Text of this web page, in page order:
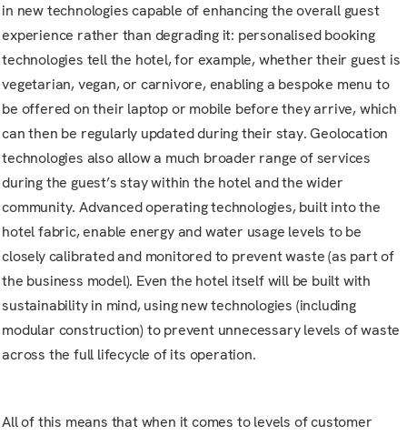
in new technologies capable of enhancing the overall guest
experience rather than degrading it: personalised booking
technologies tell the hotel, for example, whether their guest is
vegetarian, vegan, or carnivore, enabling a bespoke menu to
be offered on their laptop or mobile before they arrive, which
can then be regularly updated during their stay. Geolocation
technologies also allow a much broader range of services
during the guest’s stay within the hotel and the wider
community. Advanced operating technologies, built into the
hotel fabric, enable energy and water usage levels to be
closely calibrated and monitored to prevent waste (as part of
the business model). Even the hotel itself will be built with
sustainability in mind, using new technologies (including
modular construction) to prevent unnecessary levels of waste
across the full lifecycle of its operation.
All of this means that when it comes to levels of customer